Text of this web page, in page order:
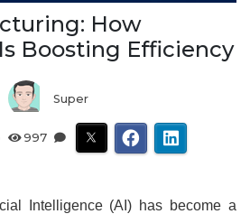
How
Boosting Efficiency
Super
997
Intelligence (AI) has become a